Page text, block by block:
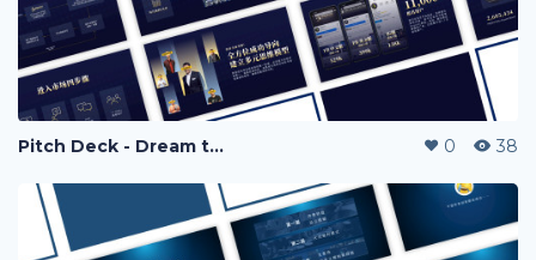
Pitch Deck - Dream to Success 0 38